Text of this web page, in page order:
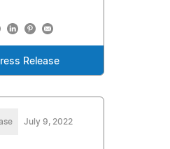
Release
July 9, 2022